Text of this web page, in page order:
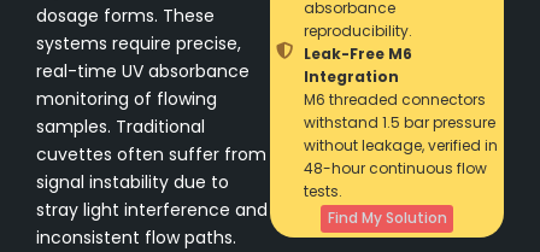
dosage forms. These
systems require precise,
real-time UV absorbance
monitoring of flowing
samples. Traditional
cuvettes often suffer from
signal instability due to
stray light interference and
inconsistent flow paths.
absorbance
reproducibility.
Leak-Free M6
Integration
M6 threaded connectors
withstand 1.5 bar pressure
without leakage, verified in
48-hour continuous flow
tests.
Find My Solution